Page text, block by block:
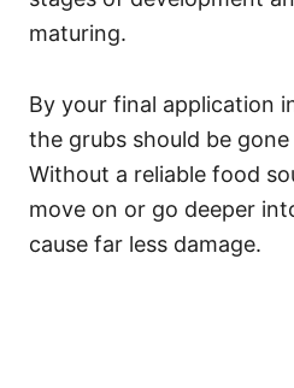
maturing.
By your final application
the grubs should be
Without a reliable food
move on or go deeper
cause far less damage.